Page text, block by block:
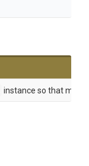
instance so that